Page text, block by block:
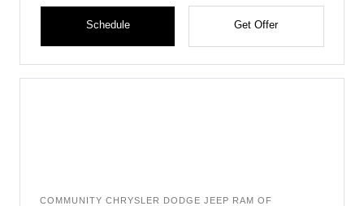
Schedule Get Offer
COMMUNITY CHRYSLER DODGE JEEP RAM OF